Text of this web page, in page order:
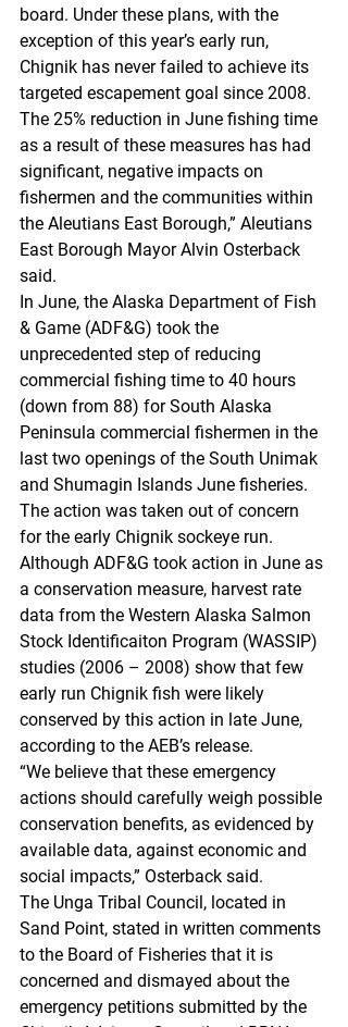
board. Under these plans, with the
exception of this year’s early run,
Chignik has never failed to achieve its
targeted escapement goal since 2008.
The 25% reduction in June fishing time
as a result of these measures has had
significant, negative impacts on
fishermen and the communities within
the Aleutians East Borough,” Aleutians
East Borough Mayor Alvin Osterback
said.
In June, the Alaska Department of Fish
& Game (ADF&G) took the
unprecedented step of reducing
commercial fishing time to 40 hours
(down from 88) for South Alaska
Peninsula commercial fishermen in the
last two openings of the South Unimak
and Shumagin Islands June fisheries.
The action was taken out of concern
for the early Chignik sockeye run.
Although ADF&G took action in June as
a conservation measure, harvest rate
data from the Western Alaska Salmon
Stock Identificaiton Program (WASSIP)
studies (2006 – 2008) show that few
early run Chignik fish were likely
conserved by this action in late June,
according to the AEB’s release.
“We believe that these emergency
actions should carefully weigh possible
conservation benefits, as evidenced by
available data, against economic and
social impacts,” Osterback said.
The Unga Tribal Council, located in
Sand Point, stated in written comments
to the Board of Fisheries that it is
concerned and dismayed about the
emergency petitions submitted by the